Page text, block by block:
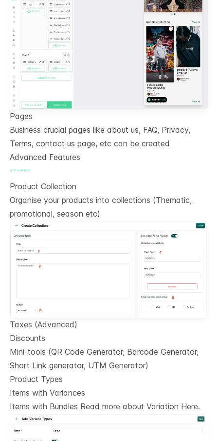
Pages
Business crucial pages like about us, FAQ, Privacy,
Terms, contact us page, etc can be created
Advanced Features
------
Product Collection
Organise your products into collections (Thematic,
promotional, season etc)
Taxes (Advanced)
Discounts
Mini-tools (QR Code Generator, Barcode Generator,
Short Link generator, UTM Generator)
Product Types
Items with Variances
Items with Bundles Read more about Variation Here.